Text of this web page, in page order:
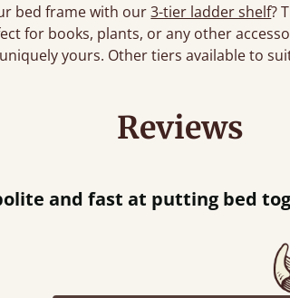
bed frame with our3-tier ladder shelf?
for books, plants, or any other
yours. Other tiers available to
Reviews
“ Great bed - easy to assemble! Delivery was great and able to track items and was
contacted
Justine